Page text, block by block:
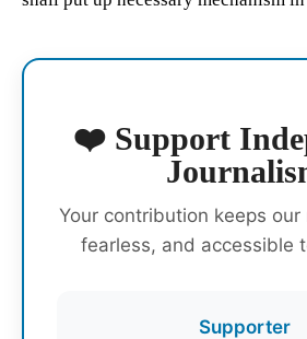
❤️ Support
Your contribution keeps
fearless, and accessible
Supporter